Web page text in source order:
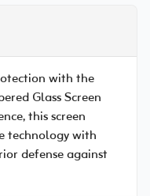
with the
Glass Screen
this screen
technology with
defense against